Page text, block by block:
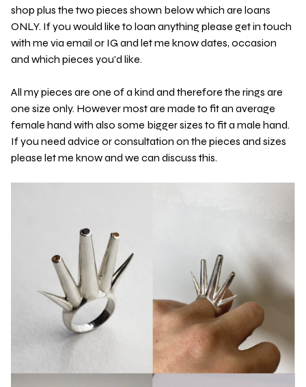
shop plus the two pieces shown below which are loans
ONLY. If you would like to loan anything please get in touch
with me via email or IG and let me know dates, occasion
and which pieces you'd like.
All my pieces are one of a kind and therefore the rings are
one size only. However most are made to fit an average
female hand with also some bigger sizes to fit a male hand.
If you need advice or consultation on the pieces and sizes
please let me know and we can discuss this.